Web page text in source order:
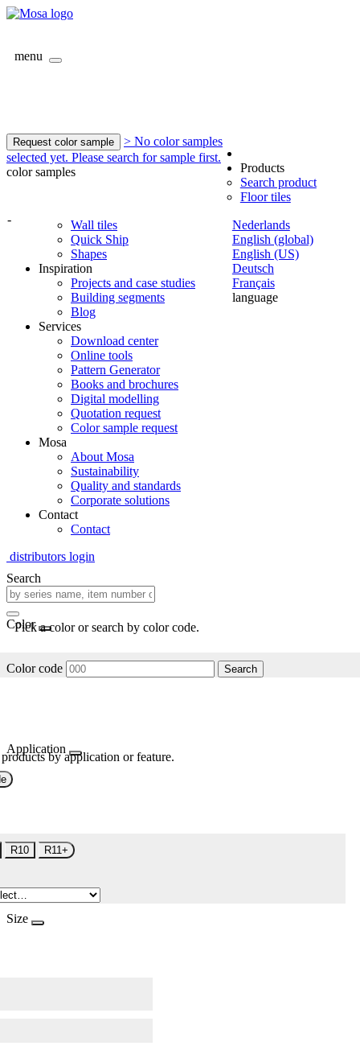
menu
Request color sample
> No color samples
selected yet. Please search for sample first.
color samples
-
Nederlands
English (global)
English (US)
Deutsch
Français
language
Products
Search product
Floor tiles
Wall tiles
Quick Ship
Shapes
Inspiration
Projects and case studies
Building segments
Blog
Services
Download center
Online tools
Pattern Generator
Books and brochures
Digital modelling
Quotation request
Color sample request
Mosa
About Mosa
Sustainability
Quality and standards
Corporate solutions
Contact
Contact
distributors login
Search
Color
Pick a color or search by color code.
Color code Search
Application
by application or feature.
R10 R11+
Size